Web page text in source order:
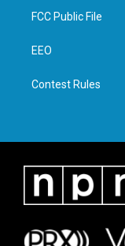
t
e
a
g
FCC Public File
EEO
Contest Rules